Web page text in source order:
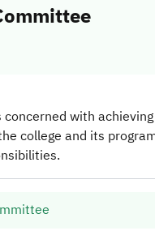
the
with
college and its